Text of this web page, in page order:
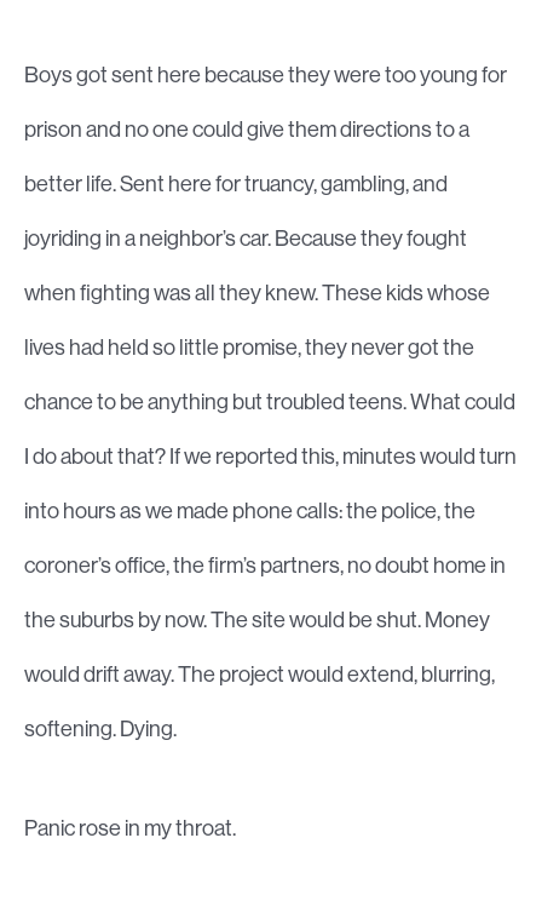
Boys got sent here because they were too young for
prison and no one could give them directions to a
better life. Sent here for truancy, gambling, and
joyriding in a neighbor’s car. Because they fought
when fighting was all they knew. These kids whose
lives had held so little promise, they never got the
chance to be anything but troubled teens. What could
I do about that? If we reported this, minutes would turn
into hours as we made phone calls: the police, the
coroner’s office, the firm’s partners, no doubt home in
the suburbs by now. The site would be shut. Money
would drift away. The project would extend, blurring,
softening. Dying.
Panic rose in my throat.